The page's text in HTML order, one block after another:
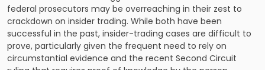
federal prosecutors may be overreaching in their zest to
crackdown on insider trading. While both have been
successful in the past, insider-trading cases are difficult to
prove, particularly given the frequent need to rely on
circumstantial evidence and the recent Second Circuit